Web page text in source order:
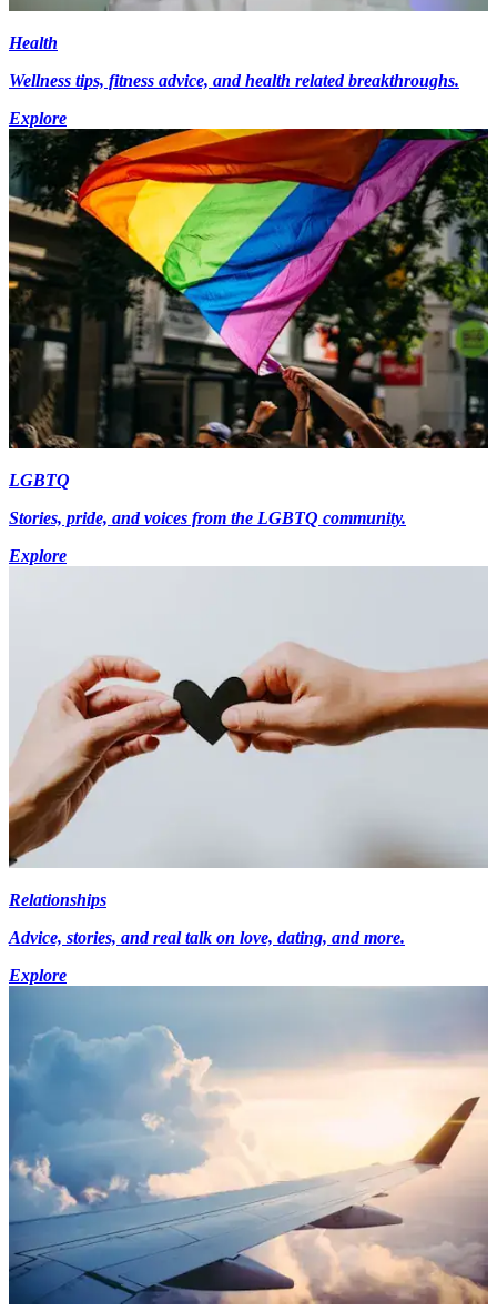
Health
Wellness tips, fitness advice, and health related breakthroughs.
Explore
LGBTQ
Stories, pride, and voices from the LGBTQ community.
Explore
Relationships
Advice, stories, and real talk on love, dating, and more.
Explore